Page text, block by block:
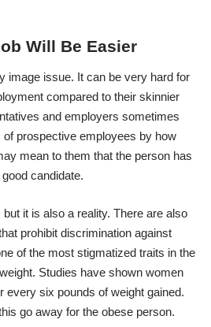
Will Be Easier
image issue. It can be very hard for
compared to their skinnier
and employers sometimes
of prospective employees by how
mean to them that the person has
candidate.
it is also a reality. There are also
prohibit discrimination against
of the most stigmatized traits in the
Studies have shown women
every six pounds of weight gained.
go away for the obese person.